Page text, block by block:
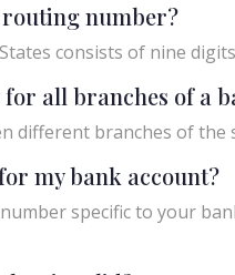
number?
consists of nine
all branches of a
different branches of
my bank account?
specific to your